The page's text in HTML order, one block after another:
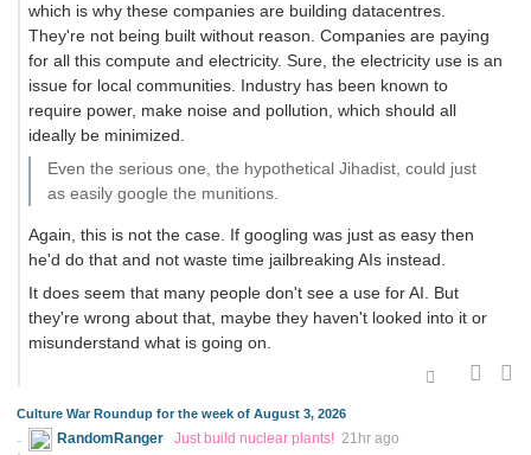
which is why these companies are building datacentres.
They're not being built without reason. Companies are paying
for all this compute and electricity. Sure, the electricity use is an
issue for local communities. Industry has been known to
require power, make noise and pollution, which should all
ideally be minimized.
Even the serious one, the hypothetical Jihadist, could just
as easily google the munitions.
Again, this is not the case. If googling was just as easy then
he'd do that and not waste time jailbreaking AIs instead.
It does seem that many people don't see a use for AI. But
they're wrong about that, maybe they haven't looked into it or
misunderstand what is going on.
Culture War Roundup for the week of August 3, 2026
RandomRanger Just build nuclear plants! 21hr ago